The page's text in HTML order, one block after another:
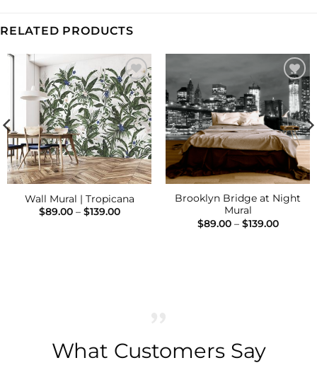
RELATED PRODUCTS
Add to
Wishlist
Wall Mural | Tropicana
$89.00 – $139.00Price
Add to
Wishlist
Brooklyn Bridge at Night
Mural
$89.00 – $139.00Price
What Customers Say